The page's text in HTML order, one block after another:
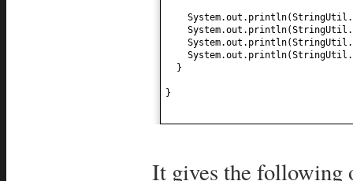
System.out.println(
System.out.println(
System.out.println(
System.out.println(
}
}
It gives the following